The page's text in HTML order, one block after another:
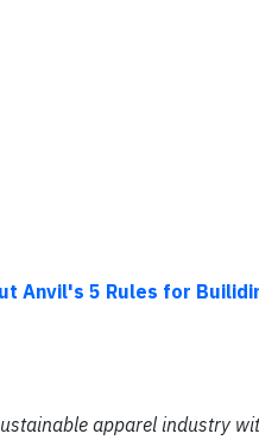
Anvil's 5 Rules for
apparel industry